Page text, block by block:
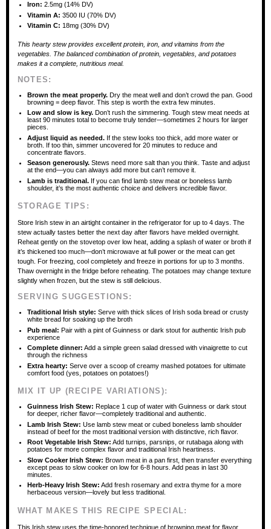
Iron: 2.5mg (14% DV)
Vitamin A: 3500 IU (70% DV)
Vitamin C: 18mg (30% DV)
This hearty stew provides excellent protein, iron, and vitamins from the
vegetables. The balanced combination of protein, vegetables, and potatoes
makes it a complete, nutritious meal.
NOTES:
Brown the meat properly. Dry the meat well and don’t crowd the pan. Good
browning = deep flavor. This step is worth the extra few minutes.
Low and slow is key. Don’t rush the simmering. Tough stew meat needs at
least 90 minutes total to become truly tender—sometimes 2 hours for larger
pieces.
Adjust liquid as needed. If the stew looks too thick, add more water or
broth. If too thin, simmer uncovered for 20 minutes to reduce and
concentrate flavors.
Season generously. Stews need more salt than you think. Taste and adjust
at the end—you can always add more but can’t remove it.
Lamb is traditional. If you can find lamb stew meat or boneless lamb
shoulder, it’s the most authentic choice and delivers incredible flavor.
STORAGE TIPS:
Store Irish stew in an airtight container in the refrigerator for up to 4 days. The
stew actually tastes better the next day after flavors have melded overnight.
Reheat gently on the stovetop over low heat, adding a splash of water or broth if
it’s thickened too much—don’t microwave at full power or the meat can get
tough. For freezing, cool completely and freeze in portions for up to 3 months.
Thaw overnight in the fridge before reheating. The potatoes may change texture
slightly when frozen, but the stew is still delicious.
SERVING SUGGESTIONS:
Traditional Irish style: Serve with thick slices of Irish soda bread or crusty
white bread for soaking up the broth
Pub meal: Pair with a pint of Guinness or dark stout for authentic Irish pub
experience
Complete dinner: Add a simple green salad dressed with vinaigrette to cut
through the richness
Extra hearty: Serve over a scoop of creamy mashed potatoes for ultimate
comfort food (yes, potatoes on potatoes!)
MIX IT UP (RECIPE VARIATIONS):
Guinness Irish Stew: Replace 1 cup of water with Guinness or dark stout
for deeper, richer flavor—completely traditional and authentic.
Lamb Irish Stew: Use lamb stew meat or cubed boneless lamb shoulder
instead of beef for the most traditional version with distinctive, rich flavor.
Root Vegetable Irish Stew: Add turnips, parsnips, or rutabaga along with
potatoes for more complex flavor and traditional Irish heartiness.
Slow Cooker Irish Stew: Brown meat in a pan first, then transfer everything
except peas to slow cooker on low for 6-8 hours. Add peas in last 30
minutes.
Herb-Heavy Irish Stew: Add fresh rosemary and extra thyme for a more
herbaceous version—lovely but less traditional.
WHAT MAKES THIS RECIPE SPECIAL:
This Irish stew uses the time-honored technique of browning meat for flavor